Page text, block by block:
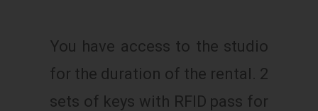
You have access to the studio
for the duration of the rental. 2
sets of keys with RFID pass for